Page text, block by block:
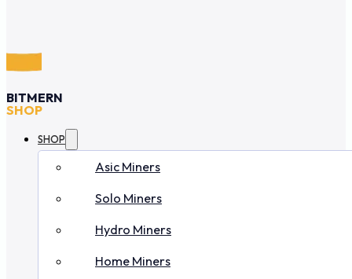
BITMERN
SHOP
SHOP
Asic Miners
Solo Miners
Hydro Miners
Home Miners